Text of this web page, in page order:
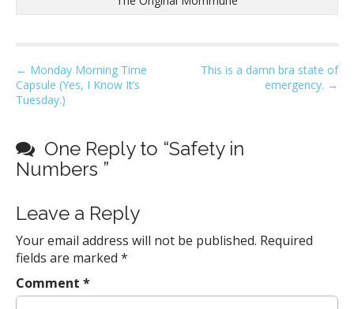
P
o
s
n
a
i
g
a
t
i
← Monday Morning Time
Capsule (Yes, I Know It’s
Tuesday.)
This is a damn bra state of
emergency. →
One Reply to “Safety in
Numbers ”
Leave a Reply
Your email address will not be published. Required
fields are marked *
Comment *